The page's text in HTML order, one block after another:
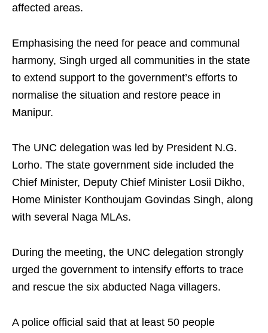
affected areas.
Emphasising the need for peace and communal
harmony, Singh urged all communities in the state
to extend support to the government’s efforts to
normalise the situation and restore peace in
Manipur.
The UNC delegation was led by President N.G.
Lorho. The state government side included the
Chief Minister, Deputy Chief Minister Losii Dikho,
Home Minister Konthoujam Govindas Singh, along
with several Naga MLAs.
During the meeting, the UNC delegation strongly
urged the government to intensify efforts to trace
and rescue the six abducted Naga villagers.
A police official said that at least 50 people